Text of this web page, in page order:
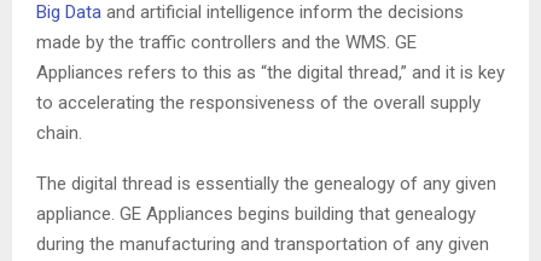
Big Data and artificial intelligence inform the decisions
made by the traffic controllers and the WMS. GE
Appliances refers to this as “the digital thread,” and it is key
to accelerating the responsiveness of the overall supply
chain.
The digital thread is essentially the genealogy of any given
appliance. GE Appliances begins building that genealogy
during the manufacturing and transportation of any given